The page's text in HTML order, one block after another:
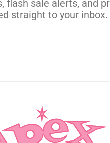
flash sale alerts, and
straight to your inbox.